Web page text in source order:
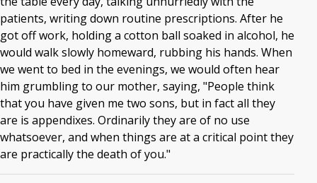
patients, writing down routine prescriptions. After he
got off work, holding a cotton ball soaked in alcohol, he
would walk slowly homeward, rubbing his hands. When
we went to bed in the evenings, we would often hear
him grumbling to our mother, saying, "People think
that you have given me two sons, but in fact all they
are is appendixes. Ordinarily they are of no use
whatsoever, and when things are at a critical point they
are practically the death of you."